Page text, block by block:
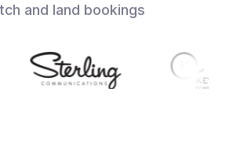
and land bookings